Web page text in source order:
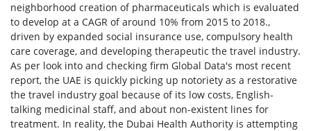
neighborhood creation of pharmaceuticals which is evaluated
to develop at a CAGR of around 10% from 2015 to 2018.,
driven by expanded social insurance use, compulsory health
care coverage, and developing therapeutic the travel industry.
As per look into and checking firm Global Data's most recent
report, the UAE is quickly picking up notoriety as a restorative
the travel industry goal because of its low costs, English-
talking medicinal staff, and about non-existent lines for
treatment. In reality, the Dubai Health Authority is attempting